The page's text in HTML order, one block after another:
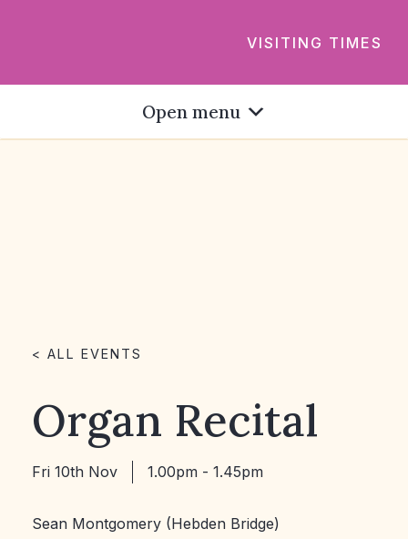
VISITING TIMES
Open menu
< ALL EVENTS
Organ Recital
Fri 10th Nov 1.00pm - 1.45pm
Sean Montgomery (Hebden Bridge)